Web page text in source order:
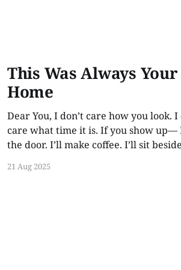
This Was Always Your
Home
Dear You, I don’t care how you look. I don’t
care what time it is. If you show up— I’ll open
the door. I’ll make coffee. I’ll sit
21 Aug 2025